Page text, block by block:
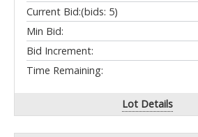
Current Bid:(bids: 5)
Min Bid:
Bid Increment:
Time Remaining:
Lot Details